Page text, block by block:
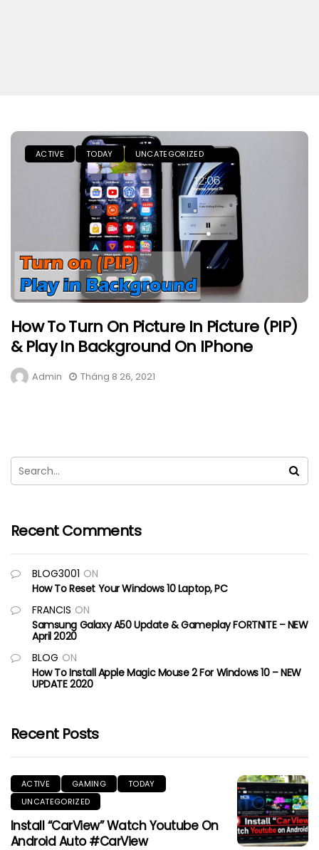
ACTIVE TODAY UNCATEGORIZED
How To Turn On Picture In Picture (PIP)
& Play In Background On IPhone
Admin Tháng 8 26, 2021
Recent Comments
BLOG3001 ON
How To Reset Your Windows 10 Laptop, PC
FRANCIS ON
Samsung Galaxy A50 Update & Gameplay FORTNITE – NEW
April 2020
BLOG ON
How To Install Apple Magic Mouse 2 For Windows 10 – NEW
UPDATE 2020
Recent Posts
ACTIVE GAMING
TODAY
UNCATEGORIZED
Install “CarView” Watch Youtube On
Android Auto #CarView